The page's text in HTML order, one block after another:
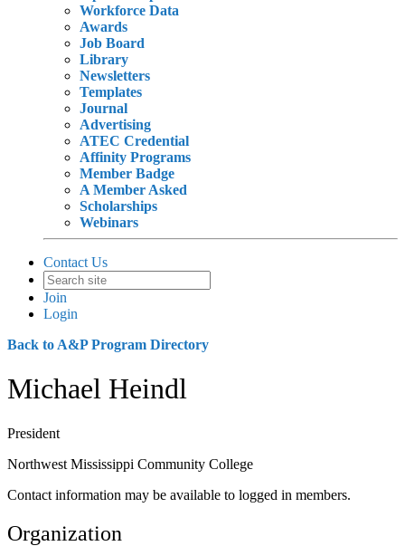
Workforce Data
Awards
Job Board
Library
Newsletters
Templates
Journal
Advertising
ATEC Credential
Affinity Programs
Member Badge
A Member Asked
Scholarships
Webinars
Contact Us
Join
Login
Back to A&P Program Directory
Michael Heindl
President
Northwest Mississippi Community College
Contact information may be available to logged in members.
Organization